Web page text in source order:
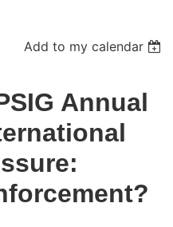
Add to my calendar
Annual